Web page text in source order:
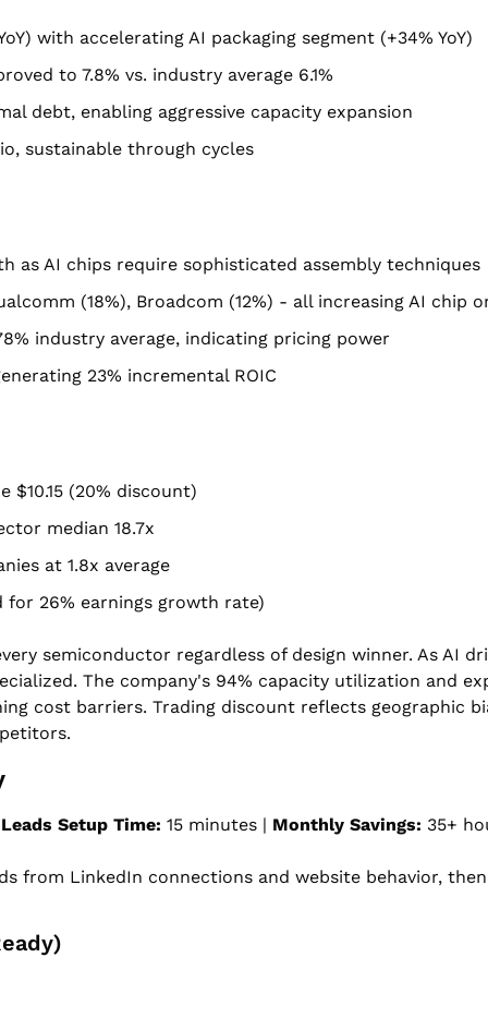
with accelerating AI packaging segment (+34% YoY)
to 7.8% vs. industry average 6.1%
debt, enabling aggressive capacity expansion
sustainable through cycles
as AI chips require sophisticated assembly techniques
(18%), Broadcom (12%) - all increasing AI chip
industry average, indicating pricing power
23% incremental ROIC
$10.15 (20% discount)
median 18.7x
at 1.8x average
26% earnings growth rate)
semiconductor regardless of design winner. As AI
The company's 94% capacity utilization and
cost barriers. Trading discount reflects geographic
Setup Time: 15 minutes | Monthly Savings: 35+
from LinkedIn connections and website behavior,